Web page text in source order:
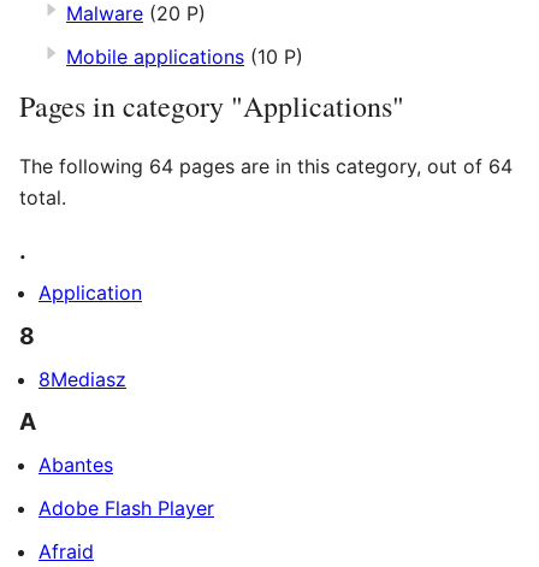
Malware (20 P)
Mobile applications (10 P)
Pages in category "Applications"
The following 64 pages are in this category, out of 64
total.
.
Application
8
8Mediasz
A
Abantes
Adobe Flash Player
Afraid